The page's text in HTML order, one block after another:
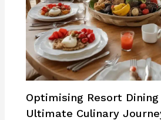
Optimising Resort
Ultimate Culinary